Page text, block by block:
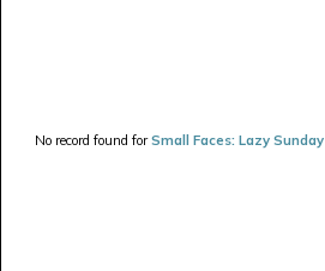
No record found forSmall Faces: Lazy Sunday